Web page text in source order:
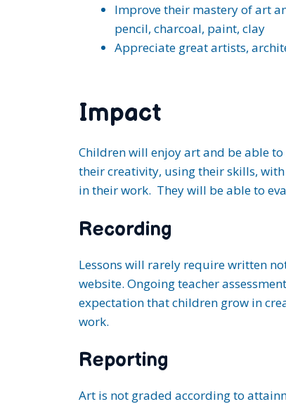
Improve their mastery of art
pencil, charcoal, paint, clay
Appreciate great artists,
Impact
Children will enjoy art and be able
their creativity, using their skills,
in their work. They will be able to
Recording
Lessons will rarely require written
website. Ongoing teacher
expectation that children grow in
work.
Reporting
Art is not graded according to